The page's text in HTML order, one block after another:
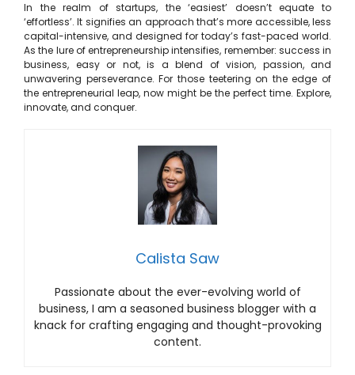
In the realm of startups, the ‘easiest’ doesn’t equate to
‘effortless’. It signifies an approach that’s more accessible, less
capital-intensive, and designed for today’s fast-paced world.
As the lure of entrepreneurship intensifies, remember: success in
business, easy or not, is a blend of vision, passion, and
unwavering perseverance. For those teetering on the edge of
the entrepreneurial leap, now might be the perfect time. Explore,
innovate, and conquer.
Calista Saw
Passionate about the ever-evolving world of
business, I am a seasoned business blogger with a
knack for crafting engaging and thought-provoking
content.